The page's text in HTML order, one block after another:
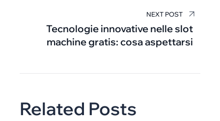
NEXT POST
Tecnologie innovative nelle slot
machine gratis: cosa aspettarsi
Related Posts